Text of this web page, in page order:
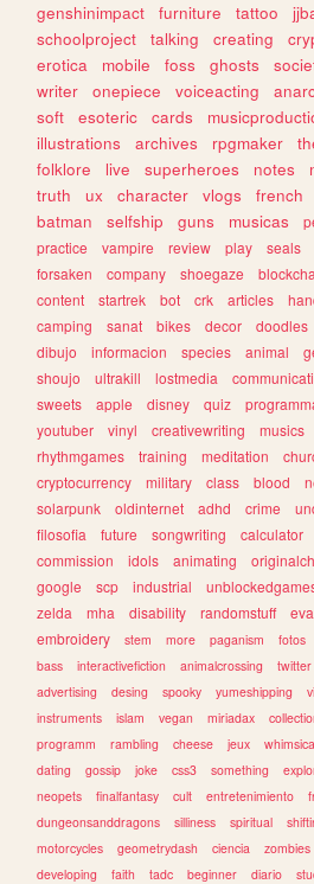
genshinimpact
furniture tattoo
schoolproject
talking creating
erotica
mobile foss ghosts
writer
onepiece voiceacting
soft
esoteric cards
illustrations
archives rpgmaker
folklore
live superheroes notes
truth
ux character vlogs french
batman
selfship guns musicas
practice
vampire review play seals
forsaken
company shoegaze
content
startrek bot crk articles
camping
sanat bikes decor doodles
dibujo
informacion species animal
shoujo
ultrakill lostmedia
sweets
apple disney quiz
youtuber
vinyl creativewriting musics
rhythmgames
training meditation
cryptocurrency
military class blood
solarpunk
oldinternet adhd crime
filosofia
future songwriting calculator
commission
idols animating
google
scp industrial
zelda
mha disability randomstuff
embroidery
stem more paganism fotos
bass
interactivefiction animalcrossing twitter
advertising
desing spooky yumeshipping
instruments
islam vegan miriadax
programm
rambling cheese jeux
dating
gossip joke css3 something
neopets
finalfantasy cult entretenimiento
dungeonsanddragons
silliness spiritual
motorcycles
geometrydash ciencia zombies
developing
faith tadc beginner diario